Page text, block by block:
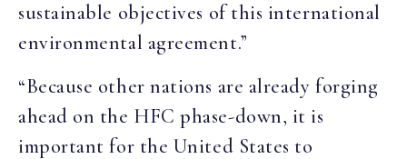
sustainable objectives of this international
environmental agreement.”
“Because other nations are already forging
ahead on the HFC phase-down, it is
important for the United States to